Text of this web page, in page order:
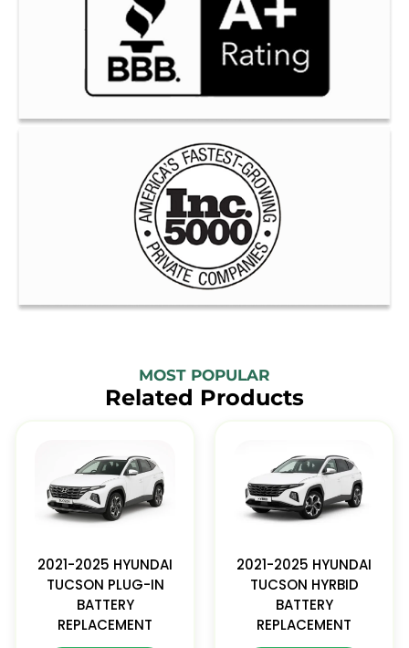
MOST POPULAR
Related Products
2021-2025 HYUNDAI
TUCSON PLUG-IN
BATTERY
REPLACEMENT
2021-2025 HYUNDAI
TUCSON HYRBID
BATTERY
REPLACEMENT